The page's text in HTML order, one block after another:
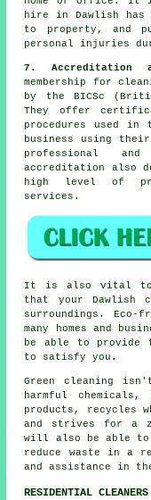
hire in Dawlish has
to property, and
personal injuries
7. Accreditation
membership for
by the BICSc
They offer
procedures used in
business using
professional
accreditation also
high level of
services.
It is also vital to
that your Dawlish
surroundings. Eco-
many homes and
be able to
to satisfy you.
Green cleaning
harmful
products, recycles
and strives for a
will also be able to
reduce waste in a
and assistance in
RESIDENTIAL